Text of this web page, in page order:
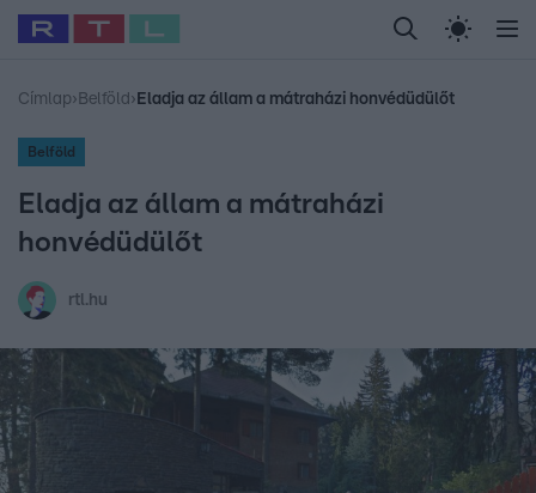
Legfrissebb RTL Híradó Randi Celeb vagyok,
Babits Marcella Most Wanted Gallusz
Címlap› Belföld › Eladja az állam a mátraházi honvédüdülőt
Belföld
Eladja az állam a mátraházi
honvédüdülőt
rtl.hu